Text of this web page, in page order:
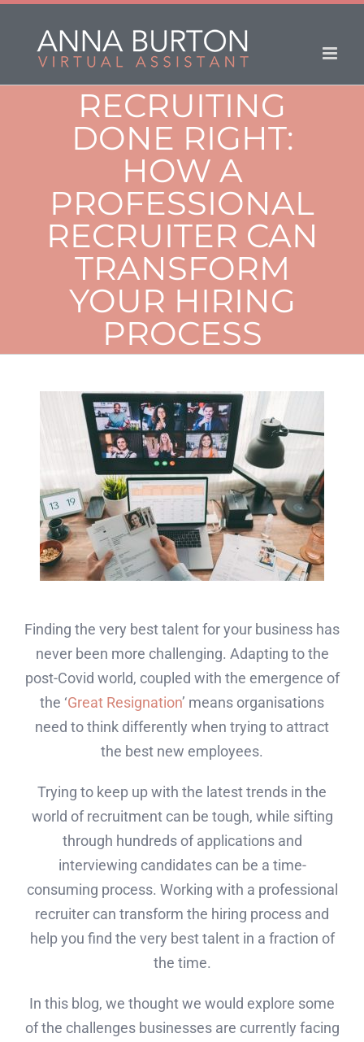
RECRUITING
DONE RIGHT:
HOW A
PROFESSIONAL
RECRUITER CAN
TRANSFORM
YOUR HIRING
PROCESS
Finding the very best talent for your business has
never been more challenging. Adapting to the
post-Covid world, coupled with the emergence of
the ‘Great Resignation’ means organisations
need to think differently when trying to attract
the best new employees.
Trying to keep up with the latest trends in the
world of recruitment can be tough, while sifting
through hundreds of applications and
interviewing candidates can be a time-
consuming process. Working with a professional
recruiter can transform the hiring process and
help you find the very best talent in a fraction of
the time.
In this blog, we thought we would explore some
of the challenges businesses are currently facing